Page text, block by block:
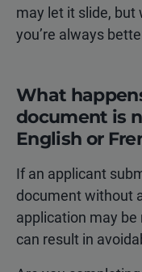
may let it slide,
you’re always
What
document is
English or
If an applicant
document without
application may
can result in